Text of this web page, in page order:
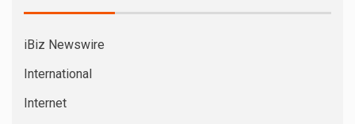
iBiz Newswire
International
Internet